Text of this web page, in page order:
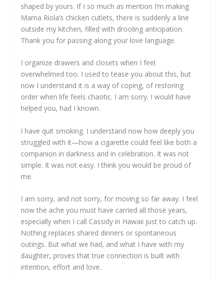
shaped by yours. If I so much as mention I’m making
Mama Riola’s chicken cutlets, there is suddenly a line
outside my kitchen, filled with drooling anticipation.
Thank you for passing along your love language.
I organize drawers and closets when I feel
overwhelmed too. I used to tease you about this, but
now I understand it is a way of coping, of restoring
order when life feels chaotic. I am sorry. I would have
helped you, had I known.
I have quit smoking. I understand now how deeply you
struggled with it—how a cigarette could feel like both a
companion in darkness and in celebration. It was not
simple. It was not easy. I think you would be proud of
me.
I am sorry, and not sorry, for moving so far away. I feel
now the ache you must have carried all those years,
especially when I call Cassidy in Hawaii just to catch up.
Nothing replaces shared dinners or spontaneous
outings. But what we had, and what I have with my
daughter, proves that true connection is built with
intention, effort and love.